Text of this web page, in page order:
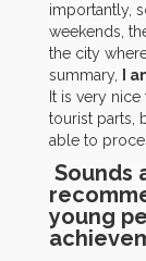
importantly,
weekends,
the city
summary,
I
It is very
tourist parts,
able to
Sounds
young